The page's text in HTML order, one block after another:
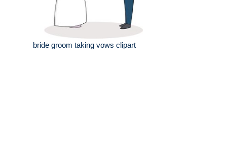
bride groom taking vows clipart